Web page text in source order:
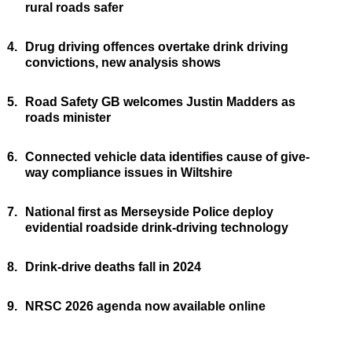
rural roads safer
4.
Drug driving offences overtake drink driving
convictions, new analysis shows
5.
Road Safety GB welcomes Justin Madders as
roads minister
6. Connected vehicle data identifies cause of give-
way compliance issues in Wiltshire
7.
National first as Merseyside Police deploy
evidential roadside drink-driving technology
8. Drink-drive deaths fall in 2024
9. NRSC 2026 agenda now available online